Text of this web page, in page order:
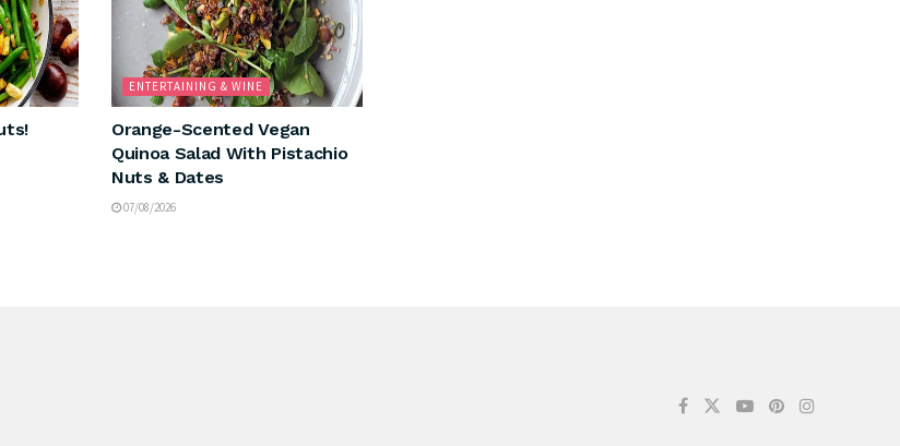
ENTERTAINING & WINE
Orange-Scented Vegan
Quinoa Salad With Pistachio
Nuts & Dates
07/08/2026